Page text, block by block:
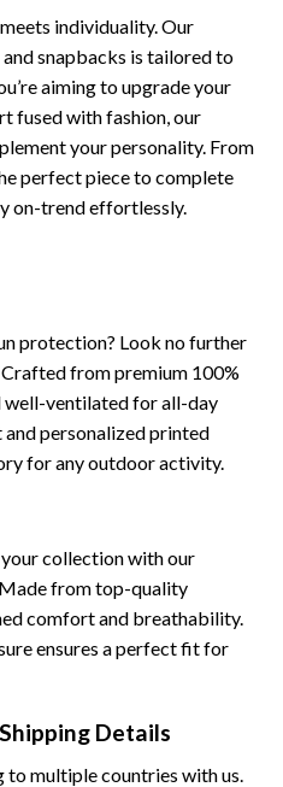
individuality. Our
snapbacks is tailored to
aiming to upgrade your
fused with fashion, our
your personality. From
perfect piece to complete
on-trend effortlessly.
protection? Look no further
from premium 100%
well-ventilated for all-day
personalized printed
for any outdoor activity.
collection with our
from top-quality
comfort and breathability.
ensures a perfect fit for
Details
to multiple countries with us.